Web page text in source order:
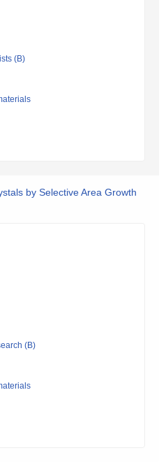
(B)
by Selective Area Growth
(B)